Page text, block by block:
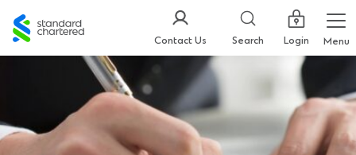
Standard
Chartered
Contact Us Search Login Menu